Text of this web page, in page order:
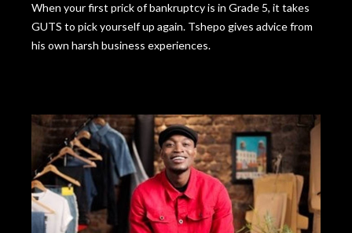
When your first prick of bankruptcy is in Grade 5, it takes
GUTS to pick yourself up again. Tshepo gives advice from
his own harsh business experiences.